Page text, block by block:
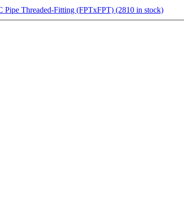
Threaded-Fitting (FPTxFPT) (2810 in stock)